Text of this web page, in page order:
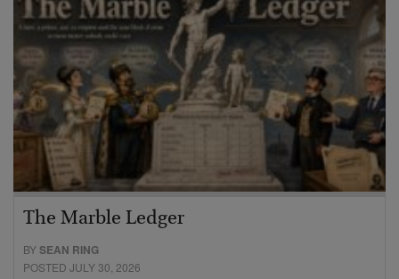
The Marble Ledger
BYSEAN RING
POSTED JULY 30, 2026